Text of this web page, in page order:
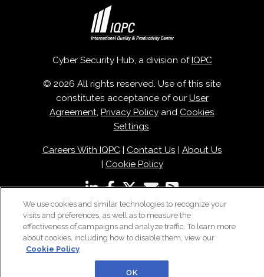
Cyber Security Hub, a division ofIQPC
© 2026 All rights reserved. Use of this site
constitutes acceptance of our User
Agreement, Privacy Policy and Cookies
Settings.
Careers With IQPC| Contact Us | About Us
| Cookie Policy
We use cookies and similar technologies to recognize your
visits and preferences, as well as to measure the
effectiveness of campaigns and analyze traffic. To learn more
about cookies, including how to disable them, view our
Cookie Policy
OK